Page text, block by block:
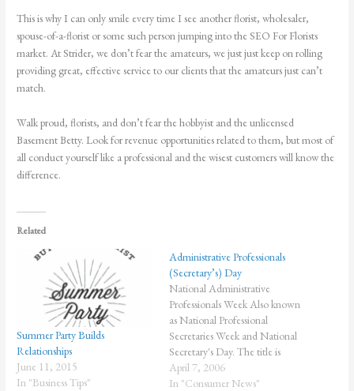
This is why I can only smile every time I see another florist, wholesaler,
spouse-of-a-florist or some such person jumping into the SEO For Florists
market. At Strider, we don’t fear the amateurs, we just just keep on rolling
providing great, effective service to our clients that the amateurs just can’t
match.
Walk proud, florists, and don’t fear the hobbyist and the unlicensed
Basement Betty. Look for revenue opportunities related to them, but most of
all conduct yourself like a professional and the wisest customers will know the
difference.
Related
Summer Party Builds
Relationships
June 11, 2015
In "Business Tips"
Administrative Professionals
(Secretary’s) Day
National Administrative
Professionals Week Also known
as National Professional
Secretaries Week and National
Secretary's Day. The title is
changing and evolving. But, the
recognition is important. The
April 7, 2006
In "Consumer News"